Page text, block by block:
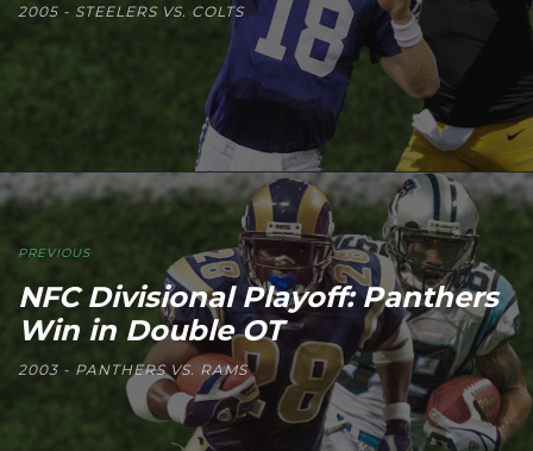
2005 - STEELERS VS. COLTS
PREVIOUS
NFC Divisional Playoff: Panthers
Win in Double OT
2003 - PANTHERS VS. RAMS